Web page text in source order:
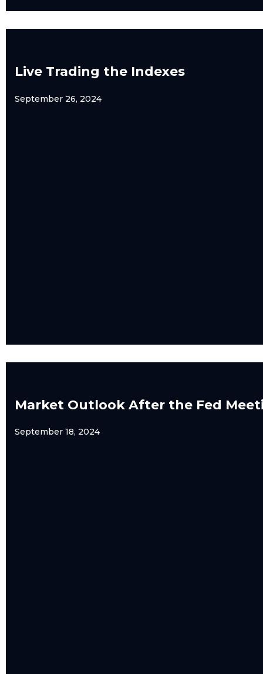
Live Trading the Indexes
September 26, 2024
Market Outlook After the Fed
September 18, 2024